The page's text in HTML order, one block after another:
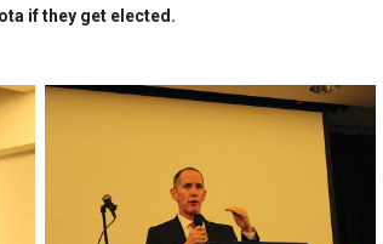
if they get elected.